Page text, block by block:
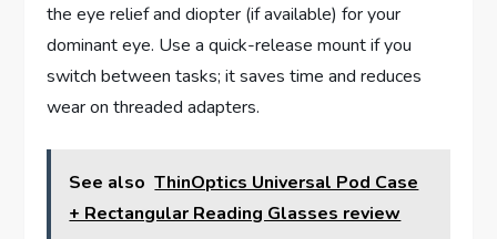
the eye relief and diopter (if available) for your
dominant eye. Use a quick-release mount if you
switch between tasks; it saves time and reduces
wear on threaded adapters.
See also ThinOptics Universal Pod Case
+ Rectangular Reading Glasses review